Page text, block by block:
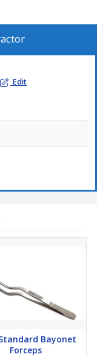
Edit
Bayonet
Forceps